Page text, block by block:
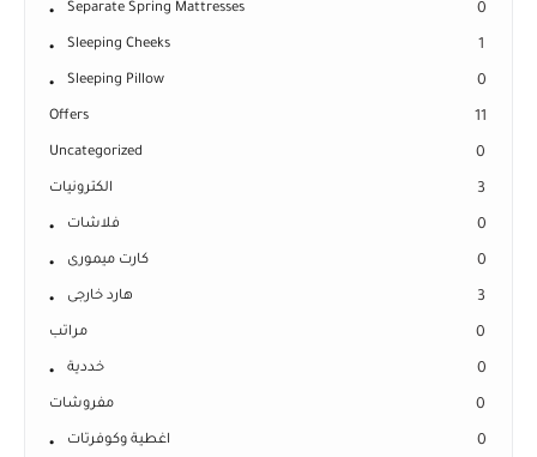
Separate Spring Mattresses 0
Sleeping Cheeks 1
Sleeping Pillow 0
Offers 11
Uncategorized 0
الكترونيات 3
فلاشات 0
كارت ميمورى 0
هارد خارجى 3
مراتب 0
خددية 0
مفروشات 0
اغطية وكوفرتات 0